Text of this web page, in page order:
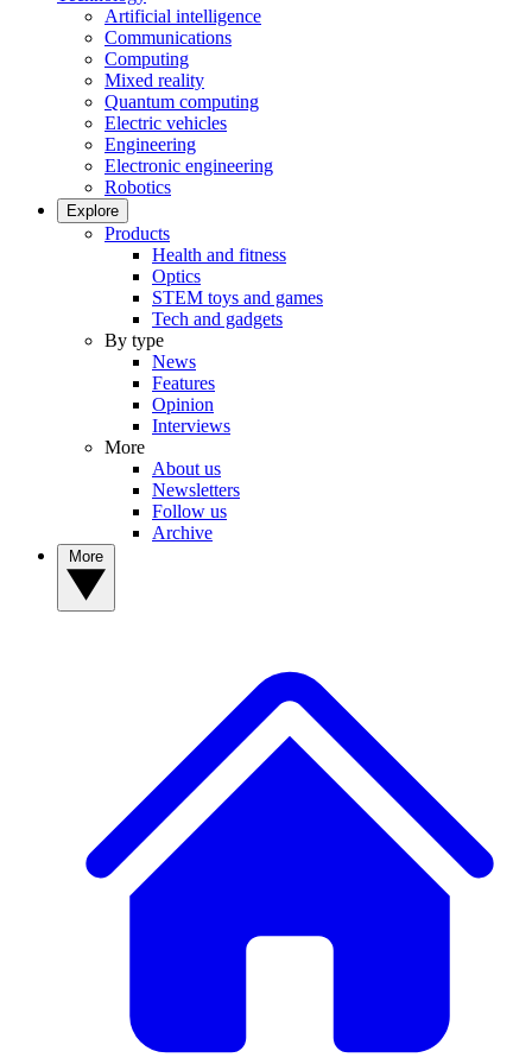
Artificial intelligence
Communications
Computing
Mixed reality
Quantum computing
Electric vehicles
Engineering
Electronic engineering
Robotics
Explore
Products
Health and fitness
Optics
STEM toys and games
Tech and gadgets
By type
News
Features
Opinion
Interviews
More
About us
Newsletters
Follow us
Archive